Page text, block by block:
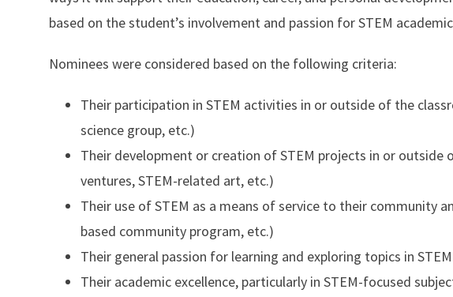
based on the student’s involvement and passion for STEM
Nominees were considered based on the following criteria:
Their participation in STEM activities in or outside of the
science group, etc.)
Their development or creation of STEM projects in or outside
ventures, STEM-related art, etc.)
Their use of STEM as a means of service to their community
based community program, etc.)
Their general passion for learning and exploring topics in STEM
Their academic excellence, particularly in STEM-focused